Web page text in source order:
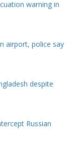
airport, police say
despite
Russian
activist who went